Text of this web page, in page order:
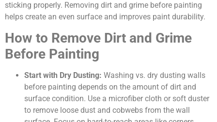
sticking properly. Removing dirt and grime before painting
helps create an even surface and improves paint durability.
How to Remove Dirt and Grime
Before Painting
Start with Dry Dusting: Washing vs. dry dusting walls
before painting depends on the amount of dirt and
surface condition. Use a microfiber cloth or soft duster
to remove loose dust and cobwebs from the wall